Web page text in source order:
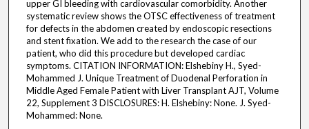
upper GI bleeding with cardiovascular comorbidity. Another
systematic review shows the OTSC effectiveness of treatment
for defects in the abdomen created by endoscopic resections
and stent fixation. We add to the research the case of our
patient, who did this procedure but developed cardiac
symptoms. CITATION INFORMATION: Elshebiny H., Syed-
Mohammed J. Unique Treatment of Duodenal Perforation in
Middle Aged Female Patient with Liver Transplant AJT, Volume
22, Supplement 3 DISCLOSURES: H. Elshebiny: None. J. Syed-
Mohammed: None.